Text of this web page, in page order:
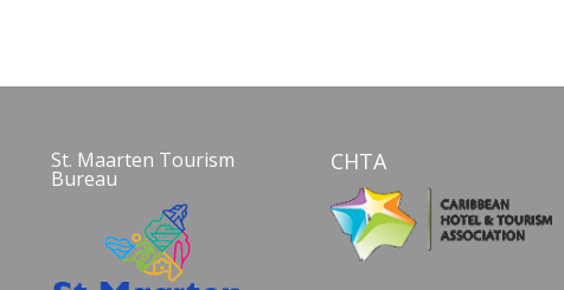
St. Maarten Tourism
Bureau
CHTA